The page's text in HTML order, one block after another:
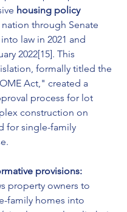
housing policy
through Senate
law in 2021 and
2022[15]. This
formally titled the
Act," created a
process for lot
construction on
for single-family
provisions:
property owners to
family homes into